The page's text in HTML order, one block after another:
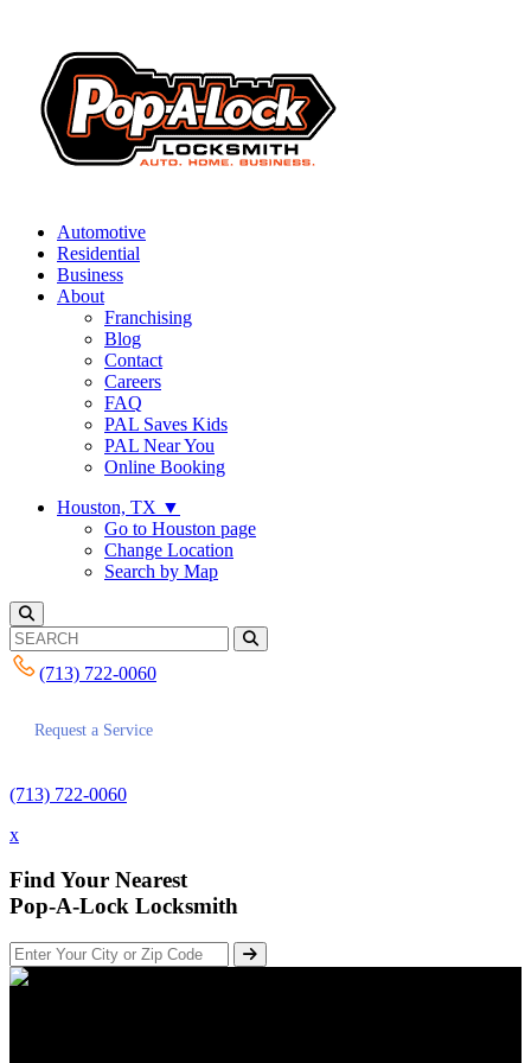
Automotive
Residential
Business
About
Franchising
Blog
Contact
Careers
FAQ
PAL Saves Kids
PAL Near You
Online Booking
Houston, TX ▼
Go to Houston page
Change Location
Search by Map
(713) 722-0060
Request a Service
(713) 722-0060
x
Find Your Nearest
Pop-A-Lock Locksmith